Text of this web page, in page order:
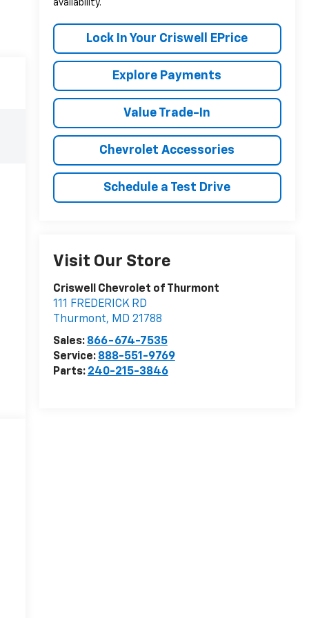
availability.
Lock In Your Criswell EPrice
Explore Payments
Value Trade-In
Chevrolet Accessories
Schedule a Test Drive
Visit Our Store
Criswell Chevrolet of Thurmont
111 FREDERICK RD
Thurmont, MD 21788
Sales: 866-674-7535
Service: 888-551-9769
Parts: 240-215-3846